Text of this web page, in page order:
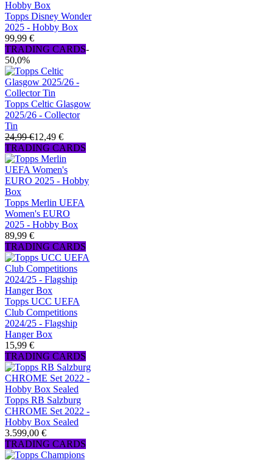
Topps Disney Wonder
2025 - Hobby Box
99,99 €
TRADING CARDS-
50,0%
Topps Celtic Glasgow
2025/26 - Collector
Tin
24,99 €12,49 €
TRADING CARDS
Topps Merlin UEFA
Women's EURO
2025 - Hobby Box
89,99 €
TRADING CARDS
Topps UCC UEFA
Club Competitions
2024/25 - Flagship
Hanger Box
15,99 €
TRADING CARDS
Topps RB Salzburg
CHROME Set 2022 -
Hobby Box Sealed
3.599,00 €
TRADING CARDS